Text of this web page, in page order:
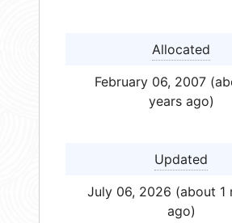
Allocated
February 06, 2007
years ago)
Updated
July 06, 2026 (about 1
ago)